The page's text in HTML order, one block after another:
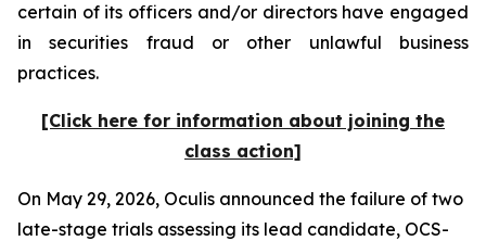
certain of its officers and/or directors have engaged
in securities fraud or other unlawful business
practices.
[Click here for information about joining the
class action]
On May 29, 2026, Oculis announced the failure of two
late-stage trials assessing its lead candidate, OCS-